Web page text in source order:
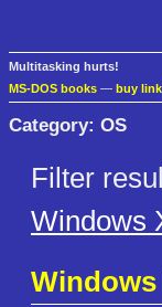
Multitasking hurts!
MS-DOS books — buy
Category: OS
Filter
Windows
Windows